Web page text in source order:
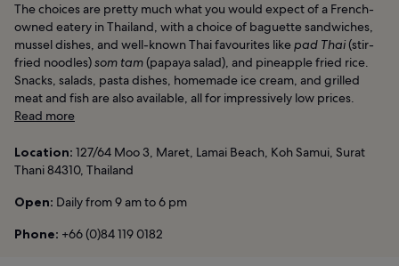
The choices are pretty much what you would expect of a French-
owned eatery in Thailand, with a choice of baguette sandwiches,
mussel dishes, and well-known Thai favourites likepad Thai(stir-
fried noodles)som tam(papaya salad), and pineapple fried rice.
Snacks, salads, pasta dishes, homemade ice cream, and grilled
meat and fish are also available, all for impressively low prices.
Read more
Location: 127/64 Moo 3, Maret, Lamai Beach, Koh Samui, Surat
Thani 84310, Thailand
Open: Daily from 9 am to 6 pm
Phone: +66 (0)84 119 0182